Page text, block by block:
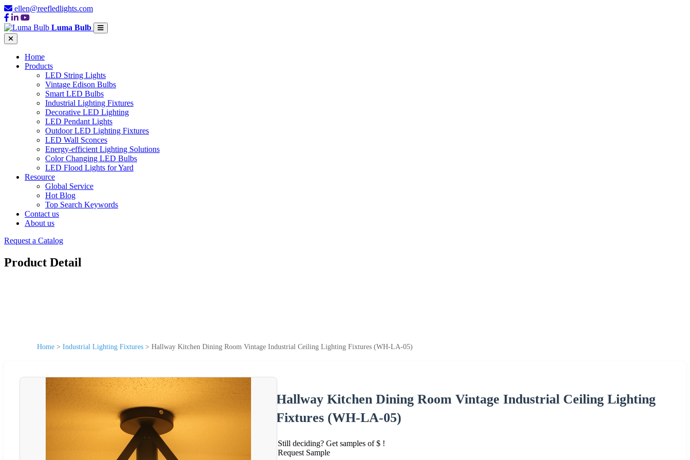
ellen@reefledlights.com
Luma Bulb
Home
Products
LED String Lights
Vintage Edison Bulbs
Smart LED Bulbs
Industrial Lighting Fixtures
Decorative LED Lighting
LED Pendant Lights
Outdoor LED Lighting Fixtures
LED Wall Sconces
Energy-efficient Lighting Solutions
Color Changing LED Bulbs
LED Flood Lights for Yard
Resource
Global Service
Hot Blog
Top Search Keywords
Contact us
About us
Request a Catalog
Product Detail
Home > Industrial Lighting Fixtures > Hallway Kitchen Dining Room Vintage Industrial Ceiling Lighting Fixtures (WH-LA-05)
Hallway Kitchen Dining Room Vintage Industrial Ceiling Lighting
Fixtures (WH-LA-05)
Still deciding? Get samples of $ !
Request Sample